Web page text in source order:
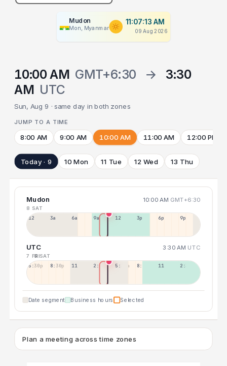
Mudon
Mon, Myanmar
11:07:13 AM
09 Aug 2026
10:00 AM GMT+6:30 →
3:30
AM UTC
Sun, Aug 9 · same day in both zones
JUMP TO A TIME
8:00 AM 9:00 AM 10:00 AM 11:00 AM 12:00 PM
Today · 9 10 Mon 11 Tue 12 Wed 13 Thu
Mudon 10:00 AM GMT+6:30
8 SAT
12a 3a 6a 9a 12p 3p 6p 9p
UTC 3:30 AM UTC
7 FRI8 SAT
5:30p 8:30p 11:30p 2:30a 5:30a 8:30a 11:30a 2:30p
Date segment Business hours Selected
Plan a meeting across time zones